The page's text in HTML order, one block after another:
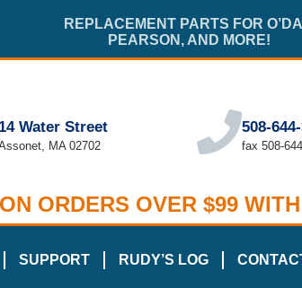
REPLACEMENT PARTS FOR
PEARSON, AND MORE!
14 Water Street
MA 02702
508-
fax 508-
ORDERS OVER $99
SUPPORT RUDY’S LOG